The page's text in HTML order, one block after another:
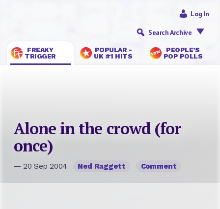
FREAKY
TRIGGER
POPULAR -
UK #1 HITS
PEOPLE’S
POP POLLS
Log In
Search Archive
Alone in the crowd (for
once)
— 20 Sep 2004 Ned Raggett Comment